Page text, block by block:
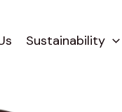
Sustainability